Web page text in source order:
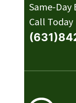
Same-Day
Call Today